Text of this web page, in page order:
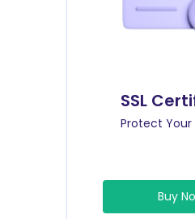
SSL
Protect Your
Buy